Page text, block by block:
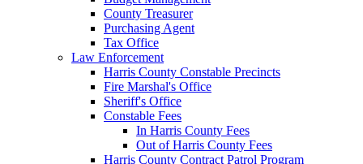
County Treasurer
Purchasing Agent
Tax Office
Law Enforcement
Harris County Constable Precincts
Fire Marshal's Office
Sheriff's Office
Constable Fees
In Harris County Fees
Out of Harris County Fees
Harris County Contract Patrol Program